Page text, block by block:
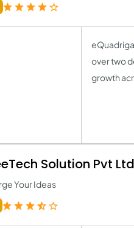
over two
growth
Solution Pvt Ltd
Your Ideas